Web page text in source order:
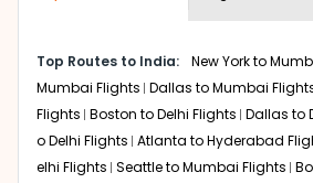
choose one as per your preference
bookings page. The cost to fly to
Angeles at Indian Eagle is the lowest
To further save more, you can
points.
Top Routes to India: New York to
Mumbai Flights Dallas to Mumbai
Flights Boston to Delhi Flights Dallas to
o Delhi Flights Atlanta to Hyderabad
elhi Flights Seattle to Mumbai Flights